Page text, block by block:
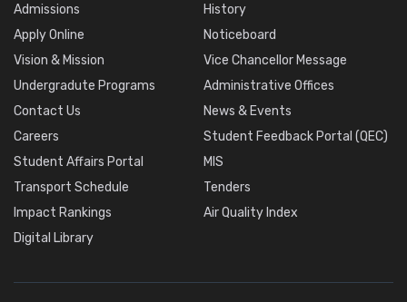
Admissions
History
Apply Online
Noticeboard
Vision & Mission
Vice Chancellor Message
Undergradute Programs
Administrative Offices
Contact Us
News & Events
Careers
Student Feedback Portal (QEC)
Student Affairs Portal
MIS
Transport Schedule
Tenders
Impact Rankings
Air Quality Index
Digital Library